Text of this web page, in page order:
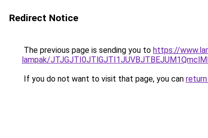
Redirect Notice
The previous page is sending you to https://
lampak/
If you do not want to visit that page, you can